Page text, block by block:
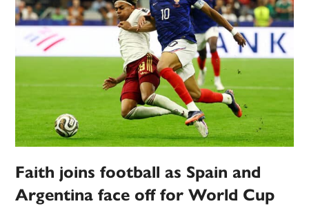
Faith joins football as Spain and
Argentina face off for World Cup